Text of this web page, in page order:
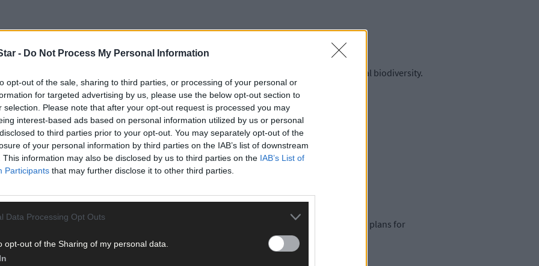
- Do Not Process My Personal Information
opt-out of the sale, sharing to third parties, or processing of your personal or
for targeted advertising by us, please use the below opt-out section to
selection. Please note that after your opt-out request is processed you may
interest-based ads based on personal information utilized by us or personal
to third parties prior to your opt-out. You may separately opt-out of the
of your personal information by third parties on the IAB’s list of downstream
This information may also be disclosed by us to third parties on the IAB’s List of
Participants that may further disclose it to other third parties.
Data Processing Opt Outs
opt-out of the Sharing of my personal data.
Saturday June 20th with the aim of developing a practical plan to protect and restore local biodiversity.
funded by the Community Foundation Ireland.
groups to share their ideas on how the town can better support nature.
will be compiled, which will then be refined into a series of “shovel-ready” mini-action plans for